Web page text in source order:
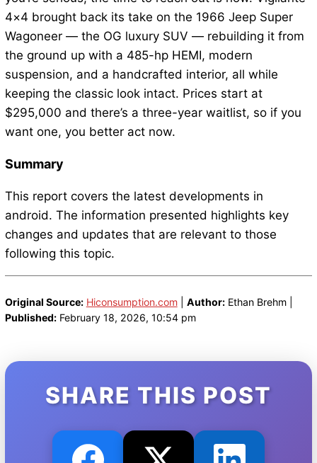
4×4 brought back its take on the 1966 Jeep Super
Wagoneer — the OG luxury SUV — rebuilding it from
the ground up with a 485-hp HEMI, modern
suspension, and a handcrafted interior, all while
keeping the classic look intact. Prices start at
$295,000 and there’s a three-year waitlist, so if you
want one, you better act now.
Summary
This report covers the latest developments in
android. The information presented highlights key
changes and updates that are relevant to those
following this topic.
Original Source: Hiconsumption.com| Author:Ethan Brehm |
Published:February 18, 2026, 10:54 pm
SHARE THIS POST